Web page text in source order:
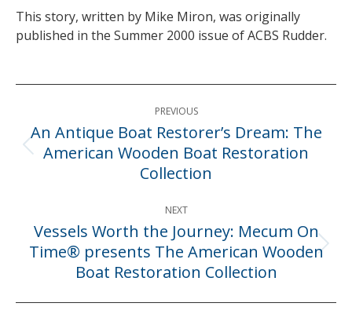
This story, written by Mike Miron, was originally
published in the Summer 2000 issue of ACBS Rudder.
Post
navigation PREVIOUS
Previous
post:
An Antique Boat Restorer’s Dream: The
American Wooden Boat Restoration
Collection
NEXT
Next
post:
Vessels Worth the Journey: Mecum On
Time® presents The American Wooden
Boat Restoration Collection